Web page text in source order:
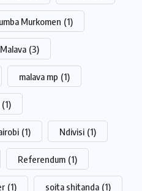
Murkomen (1)
Malava (3)
malava mp (1)
(1)
(1) Ndivisi (1)
Referendum (1)
(1) soita shitanda (1)
SOITA
CHEGULO
UNIVERSITY DCI
EDUCATION